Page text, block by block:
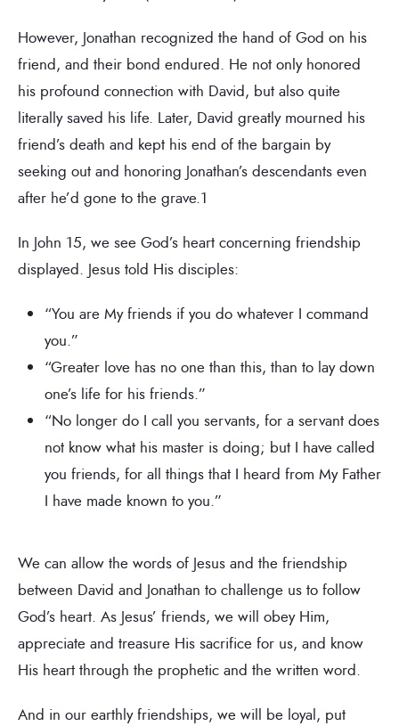
However, Jonathan recognized the hand of God on his
friend, and their bond endured. He not only honored
his profound connection with David, but also quite
literally saved his life. Later, David greatly mourned his
friend’s death and kept his end of the bargain by
seeking out and honoring Jonathan’s descendants even
after he’d gone to the grave.1
In John 15, we see God’s heart concerning friendship
displayed. Jesus told His disciples:
“You are My friends if you do whatever I command
you.”
“Greater love has no one than this, than to lay down
one’s life for his friends.”
“No longer do I call you servants, for a servant does
not know what his master is doing; but I have called
you friends, for all things that I heard from My Father
I have made known to you.”
We can allow the words of Jesus and the friendship
between David and Jonathan to challenge us to follow
God’s heart. As Jesus’ friends, we will obey Him,
appreciate and treasure His sacrifice for us, and know
His heart through the prophetic and the written word.
And in our earthly friendships, we will be loyal, put